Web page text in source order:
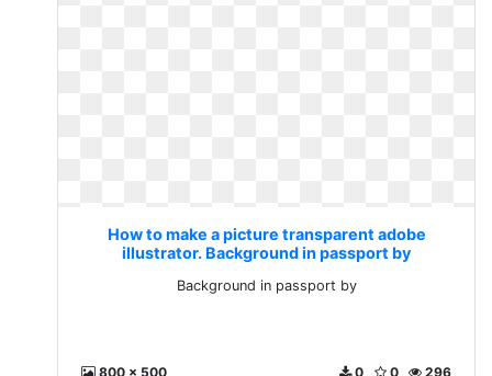
How to make a picture transparent adobe
illustrator. Background in passport by
Background in passport by
800 x 500 296
0
0